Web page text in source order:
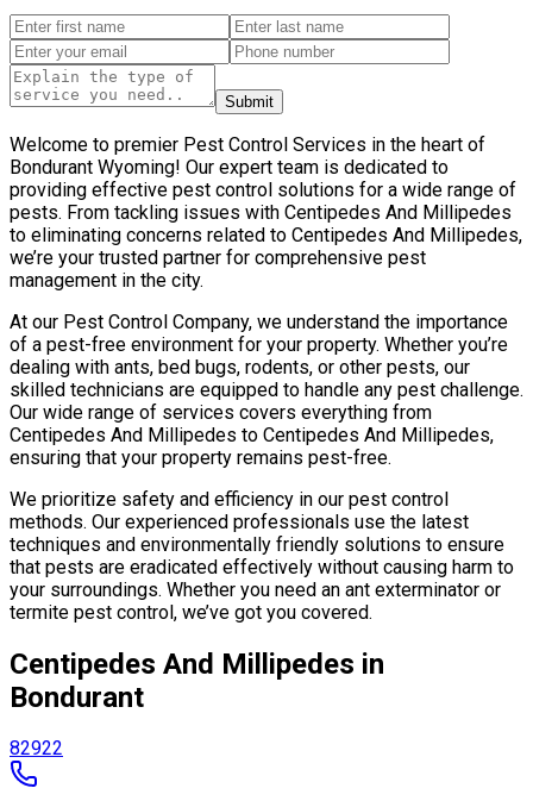
Submit
Welcome to premier Pest Control Services in the heart of
Bondurant Wyoming! Our expert team is dedicated to
providing effective pest control solutions for a wide range of
pests. From tackling issues with Centipedes And Millipedes
to eliminating concerns related to Centipedes And Millipedes,
we’re your trusted partner for comprehensive pest
management in the city.
At our Pest Control Company, we understand the importance
of a pest-free environment for your property. Whether you’re
dealing with ants, bed bugs, rodents, or other pests, our
skilled technicians are equipped to handle any pest challenge.
Our wide range of services covers everything from
Centipedes And Millipedes to Centipedes And Millipedes,
ensuring that your property remains pest-free.
We prioritize safety and efficiency in our pest control
methods. Our experienced professionals use the latest
techniques and environmentally friendly solutions to ensure
that pests are eradicated effectively without causing harm to
your surroundings. Whether you need an ant exterminator or
termite pest control, we’ve got you covered.
Centipedes And Millipedes in
Bondurant
82922